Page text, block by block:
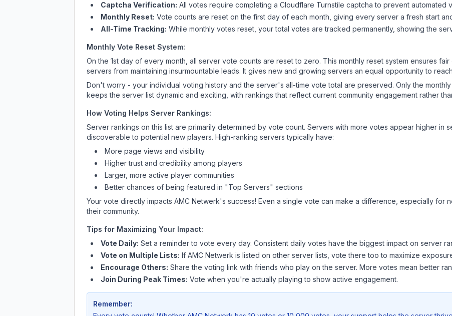
Captcha Verification: All votes require completing a Cloudflare Turnstile captcha to prevent automated
Monthly Reset: Vote counts are reset on the first day of each month, giving every server a fresh start
All-Time Tracking: While monthly votes reset, your total votes are tracked permanently, showing the
Monthly Vote Reset System:
On the 1st day of every month, all server vote counts are reset to zero. This monthly reset system ensures
servers from maintaining insurmountable leads. It gives new and growing servers an equal opportunity to
Don't worry - your individual voting history and the server's all-time vote total are preserved. Only the
keeps the server list dynamic and exciting, with rankings that reflect current community engagement rather
How Voting Helps Server Rankings:
Server rankings on this list are primarily determined by vote count. Servers with more votes appear higher in
discoverable to potential new players. High-ranking servers typically have:
More page views and visibility
Higher trust and credibility among players
Larger, more active player communities
Better chances of being featured in "Top Servers" sections
Your vote directly impacts AMC Netwerk's success! Even a single vote can make a difference, especially for
their community.
Tips for Maximizing Your Impact:
Vote Daily: Set a reminder to vote every day. Consistent daily votes have the biggest impact on server
Vote on Multiple Lists: If AMC Netwerk is listed on other server lists, vote there too to maximize
Encourage Others: Share the voting link with friends who play on the server. More votes mean better
Join During Peak Times: Vote when you're actually playing to show active engagement.
Remember: